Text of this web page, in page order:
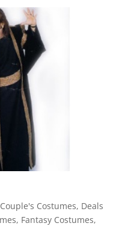
Couple's Costumes, Deals
, Fantasy Costumes,